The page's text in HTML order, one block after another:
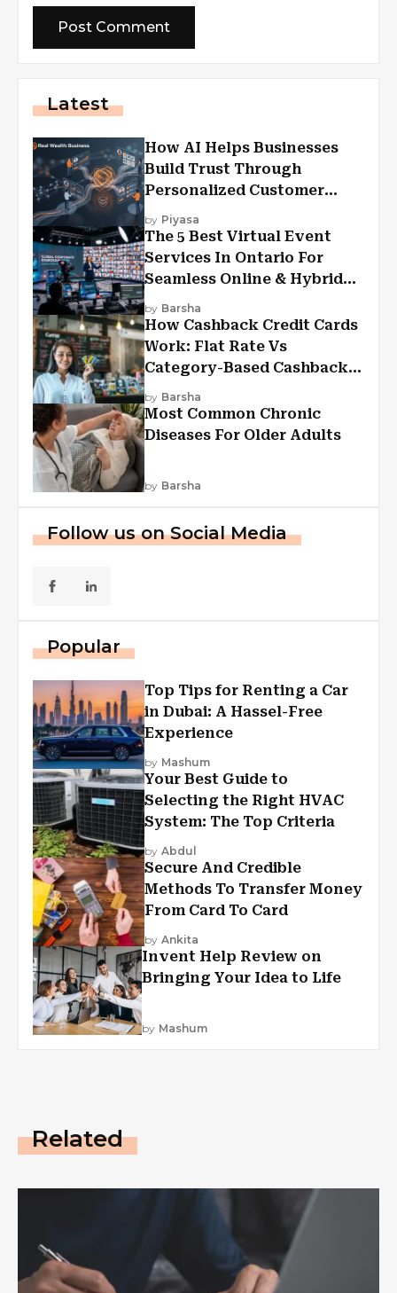
Latest
How AI Helps Businesses
Build Trust Through
Personalized Customer
Experiences?
by Piyasa
The 5 Best Virtual Event
Services In Ontario For
Seamless Online & Hybrid
Experiences
by Barsha
How Cashback Credit Cards
Work: Flat Rate Vs
Category-Based Cashback
Explained
by Barsha
Most Common Chronic
Diseases For Older Adults
by Barsha
Follow us on Social Media
Popular
Top Tips for Renting a Car
in Dubai: A Hassel-Free
Experience
by Mashum
Your Best Guide to
Selecting the Right HVAC
System: The Top Criteria
by Abdul
Secure And Credible
Methods To Transfer Money
From Card To Card
by Ankita
Invent Help Review on
Bringing Your Idea to Life
by Mashum
Related